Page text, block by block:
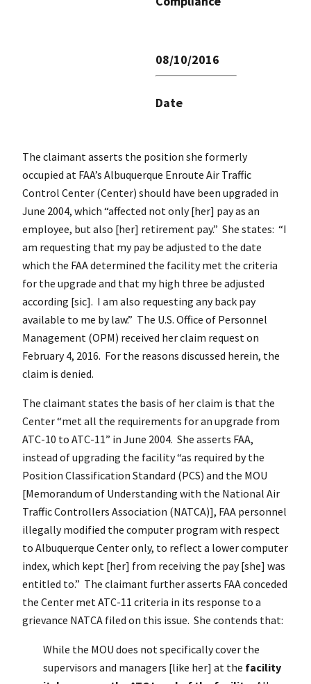
08/10/2016
Date
The claimant asserts the position she formerly
occupied at FAA’s Albuquerque Enroute Air Traffic
Control Center (Center) should have been upgraded in
June 2004, which “affected not only [her] pay as an
employee, but also [her] retirement pay.” She states: “I
am requesting that my pay be adjusted to the date
which the FAA determined the facility met the criteria
for the upgrade and that my high three be adjusted
according [sic]. I am also requesting any back pay
available to me by law.” The U.S. Office of Personnel
Management (OPM) received her claim request on
February 4, 2016. For the reasons discussed herein, the
claim is denied.
The claimant states the basis of her claim is that the
Center “met all the requirements for an upgrade from
ATC-10 to ATC-11” in June 2004. She asserts FAA,
instead of upgrading the facility “as required by the
Position Classification Standard (PCS) and the MOU
[Memorandum of Understanding with the National Air
Traffic Controllers Association (NATCA)], FAA personnel
illegally modified the computer program with respect
to Albuquerque Center only, to reflect a lower computer
index, which kept [her] from receiving the pay [she] was
entitled to.” The claimant further asserts FAA conceded
the Center met ATC-11 criteria in its response to a
grievance NATCA filed on this issue. She contends that:
While the MOU does not specifically cover the
supervisors and managers [like her] at the facility